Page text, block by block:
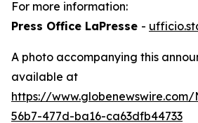
For more information:
Press Office LaPresse -
A photo accompanying this
available at
https://
56b7-477d-ba16-ca63dfb44733